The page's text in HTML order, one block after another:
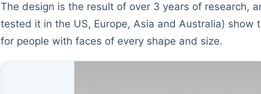
The design is the result of over 3 years of research,
tested it in the US, Europe, Asia and Australia)
for people with faces of every shape and size.